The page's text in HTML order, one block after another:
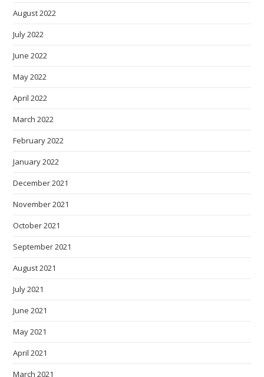
August 2022
July 2022
June 2022
May 2022
April 2022
March 2022
February 2022
January 2022
December 2021
November 2021
October 2021
September 2021
August 2021
July 2021
June 2021
May 2021
April 2021
March 2021